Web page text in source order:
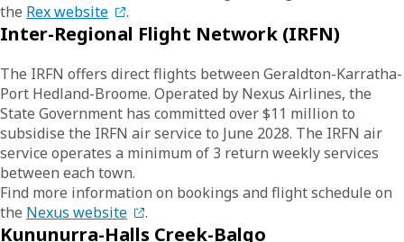
the Rex website .
Inter-Regional Flight Network (IRFN)
The IRFN offers direct flights between Geraldton-Karratha-
Port Hedland-Broome. Operated by Nexus Airlines, the
State Government has committed over $11 million to
subsidise the IRFN air service to June 2028. The IRFN air
service operates a minimum of 3 return weekly services
between each town.
Find more information on bookings and flight schedule on
the Nexus website .
Kununurra-Halls Creek-Balgo